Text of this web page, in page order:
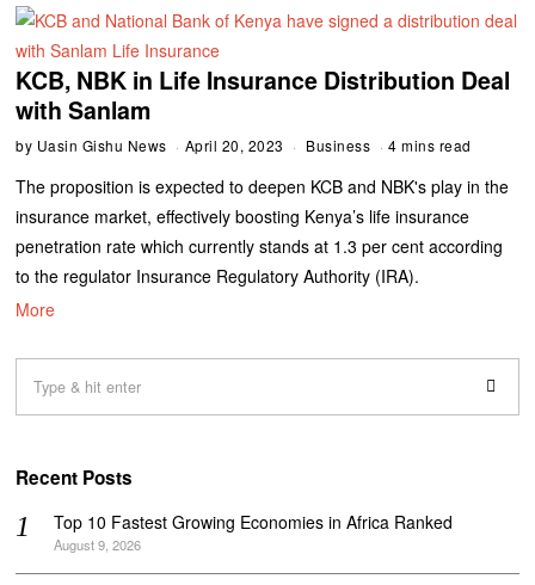
KCB, NBK in Life Insurance Distribution Deal
with Sanlam
by Uasin Gishu News April 20, 2023 Business 4 mins read
The proposition is expected to deepen KCB and NBK's play in the
insurance market, effectively boosting Kenya’s life insurance
penetration rate which currently stands at 1.3 per cent according
to the regulator Insurance Regulatory Authority (IRA).
More
Recent Posts
Top 10 Fastest Growing Economies in Africa Ranked
August 9, 2026